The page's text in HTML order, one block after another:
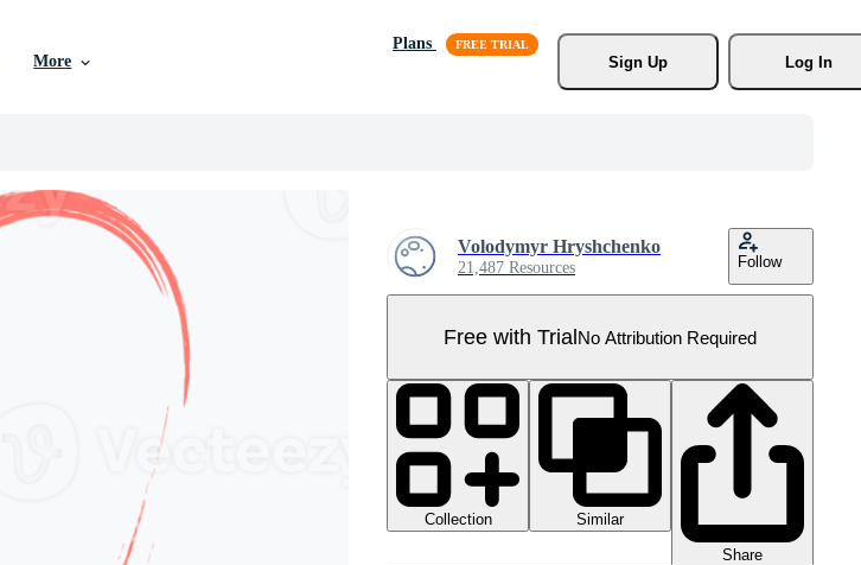
More
Plans
Sign Up
Log In
Volodymyr Hryshchenko
21,487 Resources Follow
Free with TrialNo Attribution Required
Collection
Similar
Share